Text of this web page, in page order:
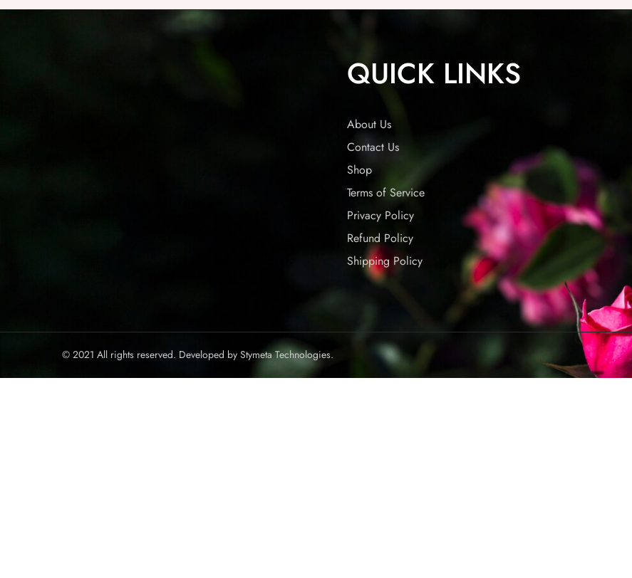
QUICK LINKS
About Us
Contact Us
Shop
Terms of Service
Privacy Policy
Refund Policy
Shipping Policy
© 2021 All rights reserved. Developed by Stymeta Technologies.